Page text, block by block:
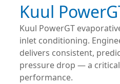
Kuul
Kuul PowerGT
inlet conditioning.
delivers consistent,
pressure drop — a
performance.